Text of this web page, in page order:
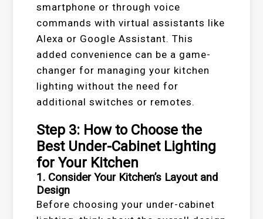
smartphone or through voice
commands with virtual assistants like
Alexa or Google Assistant. This
added convenience can be a game-
changer for managing your kitchen
lighting without the need for
additional switches or remotes.
Step 3: How to Choose the
Best Under-Cabinet Lighting
for Your Kitchen
1. Consider Your Kitchen’s Layout and
Design
Before choosing your under-cabinet